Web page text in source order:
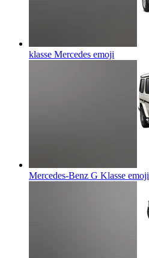
klasse Mercedes emoji
Mercedes-Benz G Klasse emoji